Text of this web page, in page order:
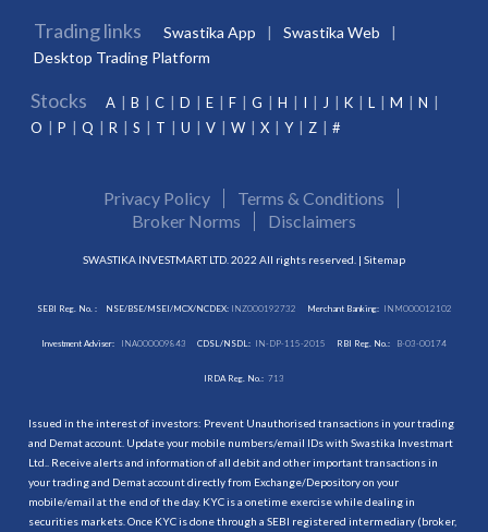
Trading links Swastika App
Swastika Web
Desktop Trading Platform
Stocks A B C D E F G H I J K L M
N
O
P Q R S T U V W X Y Z #
Privacy Policy
Terms & Conditions
Broker Norms
Disclaimers
SWASTIKA INVESTMART LTD. 2022 All rights reserved. | Sitemap
SEBI Reg. No. : NSE/BSE/MSEI/MCX/NCDEX:INZ000192732 Merchant Banking: INM000012102
Investment Adviser: INA000009843 CDSL/NSDL: IN-DP-115-2015 RBI Reg. No.: B-03-00174
IRDA Reg. No.: 713
Issued in the interest of investors: Prevent Unauthorised transactions in your trading
and Demat account. Update your mobile numbers/email IDs with Swastika Investmart
Ltd.. Receive alerts and information of all debit and other important transactions in
your trading and Demat account directly from Exchange/Depository on your
mobile/email at the end of the day. KYC is a onetime exercise while dealing in
securities markets. Once KYC is done through a SEBI registered intermediary (broker,